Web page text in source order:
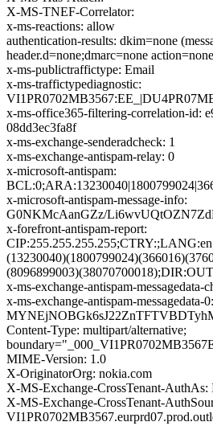
X-MS-TNEF-Correlator:
x-ms-reactions: allow
authentication-results: dkim=none
header.d=none;dmarc=none
x-ms-publictraffictype: Email
x-ms-traffictypediagnostic:
x-ms-office365-filtering-correlation-id:
08dd3ec3fa8f
x-ms-exchange-senderadcheck: 1
x-ms-exchange-antispam-relay: 0
x-microsoft-antispam:
x-microsoft-antispam-message-info:
G0NKMcAanGZz/
x-forefront-antispam-report:
x-ms-exchange-antispam-messagedata-
x-ms-exchange-antispam-messagedata-0:
Content-Type: multipart/alternative;
MIME-Version: 1.0
X-OriginatorOrg: nokia.com
X-MS-Exchange-CrossTenant-AuthAs:
X-MS-Exchange-CrossTenant-